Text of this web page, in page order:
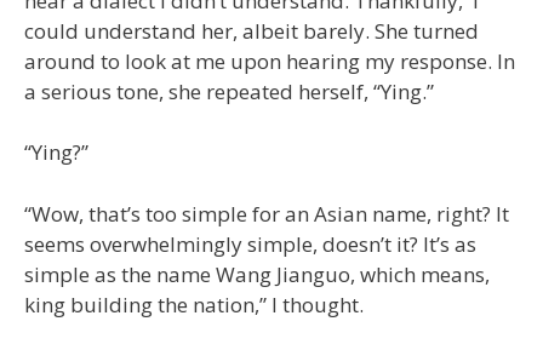
could understand her, albeit barely. She turned
around to look at me upon hearing my response. In
a serious tone, she repeated herself, “Ying.”
“Ying?”
“Wow, that’s too simple for an Asian name, right? It
seems overwhelmingly simple, doesn’t it? It’s as
simple as the name Wang Jianguo, which means,
king building the nation,” I thought.